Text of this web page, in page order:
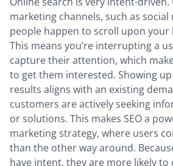
marketing channels, such as social
people happen to scroll upon
This means you’re interrupting a
capture their attention, which
to get them interested. Showing
results aligns with an existing
customers are actively seeking
or solutions. This makes SEO a
marketing strategy, where users
than the other way around.
have intent, they are more likely to